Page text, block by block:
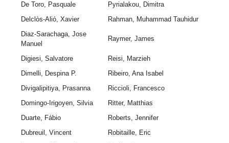
De Toro, Pasquale
Pyrialakou, Dimitra
Delclòs-Alió, Xavier
Rahman, Muhammad Tauhidur
Diaz-Sarachaga, Jose
Manuel
Raymer, James
Digiesi, Salvatore
Reisi, Marzieh
Dimelli, Despina P.
Ribeiro, Ana Isabel
Divigalipitiya, Prasanna
Riccioli, Francesco
Domingo-Irigoyen, Silvia
Ritter, Matthias
Duarte, Fábio
Roberts, Jennifer
Dubreuil, Vincent
Robitaille, Eric